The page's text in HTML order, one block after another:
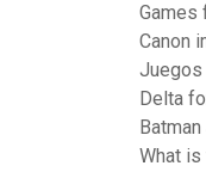
Games
Canon
Juegos
Delta
What